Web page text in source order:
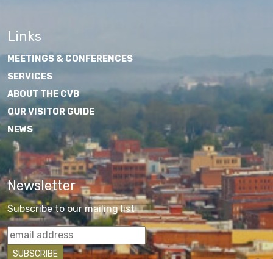
Links
MEETINGS & CONFERENCES
SERVICES
ABOUT THE CVB
OUR VISITOR GUIDE
NEWS
Newsletter
Subscribe to our mailing list